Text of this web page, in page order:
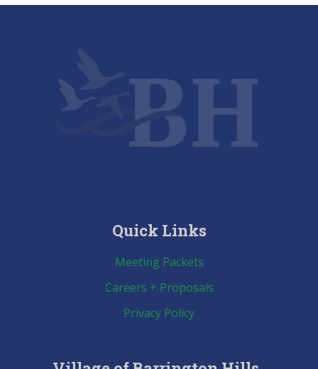
Meeting
Meeting
Quick Links
Meeting Packets
Careers + Proposals
Privacy Policy